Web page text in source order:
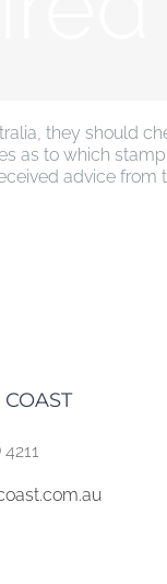
they should
as to which
advice from